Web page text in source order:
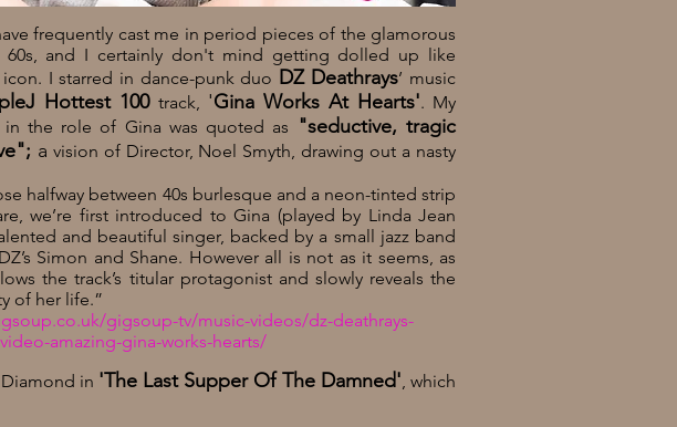
frequently cast me in period pieces of the glamorous
60s, and I certainly don't mind getting dolled up like
I starred in dance-punk duo DZ Deathrays’ music
Hottest 100track, 'Gina Works At Hearts'. My
in the role of Gina was quoted as
"seductive, tragic
a vision of Director, Noel Smyth, drawing out a nasty
halfway between 40s burlesque and a neon-tinted strip
we’re first introduced to Gina (played by Linda Jean
and beautiful singer, backed by a small jazz band
DZ’s Simon and Shane. However all is not as it seems, as
the track’s titular protagonist and slowly reveals the
of her life.”
gigsoup-tv/music-videos/dz-deathrays-
amazing-gina-works-hearts/
in 'The Last Supper Of The Damned', which